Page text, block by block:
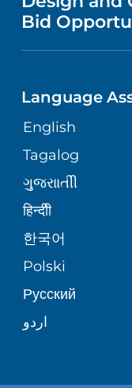
NURSING
GIVING
VOLUNTEER
BLOG
PATIENT
ASSESSMENT
CORPORATE
SITE MAP
DIRECTIONS
MEDICAL
MEDICAL
PATIENT GUIDE
HEALTH
PEDIATRIC
SENIOR
WELLNESS
Bid
Language
English
Tagalog
ગુુજરાાતીી
हिन्दीी
한국어
Polski
Русский
اردو